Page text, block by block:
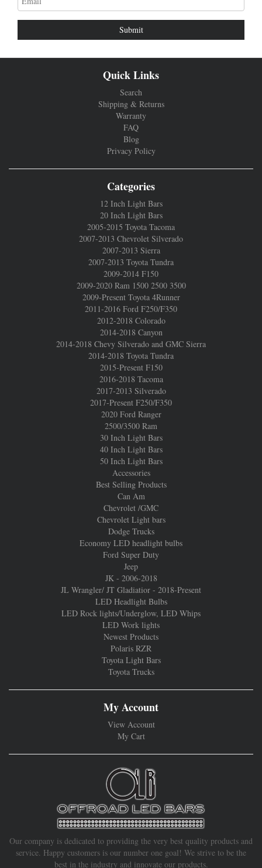
address
Quick Links
Search
Shipping & Returns
Warranty
FAQ
Blog
Privacy Policy
Categories
12 Inch Light Bars
20 Inch Light Bars
2005-2015 Toyota Tacoma
2007-2013 Chevrolet Silverado
2007-2013 Sierra
2007-2013 Toyota Tundra
2009-2014 F150
2009-2020 Ram 1500 2500 3500
2009-Present Toyota 4Runner
2011-2016 Ford F250/F350
2012-2018 Colorado
2014-2018 Canyon
2014-2018 Chevy Silverado and GMC Sierra
2014-2018 Toyota Tundra
2015-Present F150
2016-2018 Tacoma
2017-2013 Silverado
2017-Present F250/F350
2020 Ford Ranger
2500/3500 Ram
30 Inch Light Bars
40 Inch Light Bars
50 Inch Light Bars
Accessories
Best Selling Products
Can Am
Chevrolet /GMC
Chevrolet Light bars
Dodge Trucks
Economy LED headlight bulbs
Ford Super Duty
Jeep
JK - 2006-2018
JL Wrangler/ JT Gladiatior - 2018-Present
LED Headlight Bulbs
LED Rock lights/Underglow, LED Whips
LED Work lights
Newest Products
Polaris RZR
Toyota Light Bars
Toyota Trucks
My Account
View Account
My Cart
Our company is dedicated to providing the very best quality products and
service. Happy customers is our number one goal! We strive to be the
best in the industry and innovate our products.